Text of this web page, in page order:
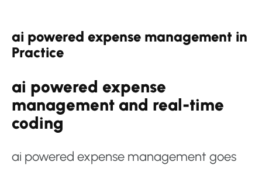
ai powered expense management in
Practice
ai powered expense
management and real-time
coding
ai powered expense management goes